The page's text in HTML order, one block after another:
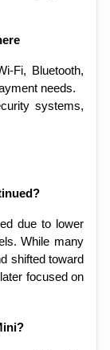
Fi, Bluetooth,
needs.
due to lower
While many
shifted toward
focused on